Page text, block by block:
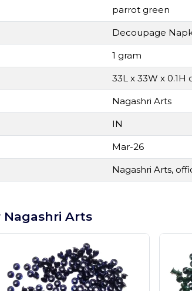
parrot green
Decoupage
1 gram
33L x 33W x 0.1H
Nagashri Arts
IN
Mar-26
Nagashri Arts,
Arts